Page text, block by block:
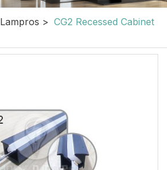
Lampros > CG2 Recessed Cabinet